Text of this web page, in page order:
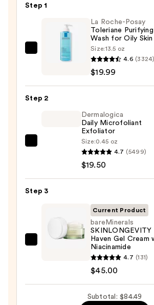
Step 1
Purifying
—
La Roche-Posay
Toleriane
Wash for Oily Skin
Size:13.5 oz
4.6 (3324)
$19.99
Step 2
Dermalogica
Microfoliant
—
Dermalogica
Daily Microfoliant
Exfoliator
Size:0.45 oz
4.7 (5499)
$19.50
Step 3
SKINLONGEVITY
Haven
Current Product
bareMinerals
SKINLONGEVITY
Haven Gel Cream
Niacinamide
4.7 (131)
$45.00
Subtotal: $84.49